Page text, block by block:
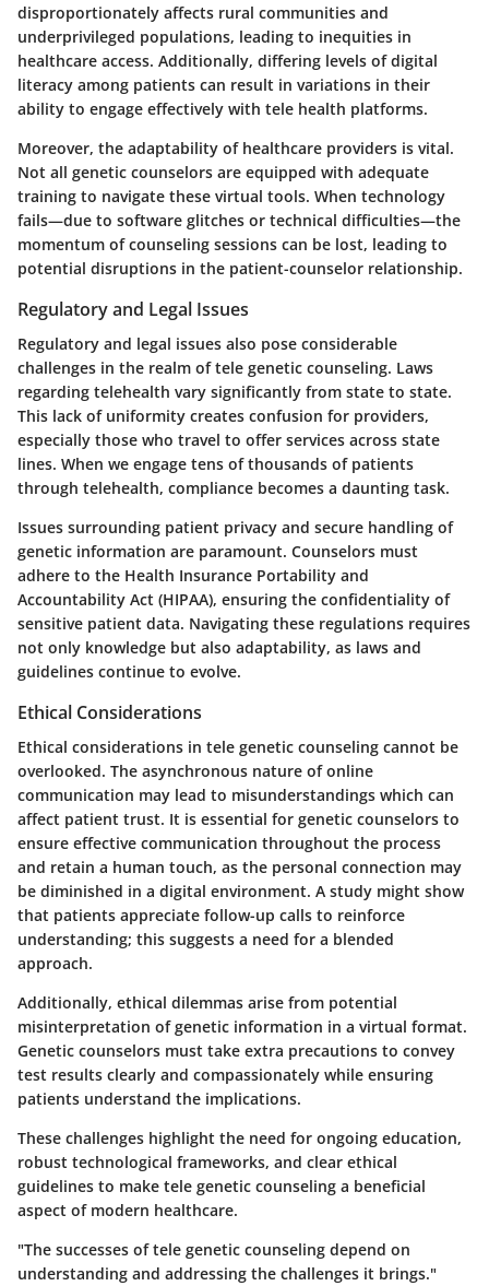
disproportionately affects rural communities and
underprivileged populations, leading to inequities in
healthcare access. Additionally, differing levels of digital
literacy among patients can result in variations in their
ability to engage effectively with tele health platforms.
Moreover, the adaptability of healthcare providers is vital.
Not all genetic counselors are equipped with adequate
training to navigate these virtual tools. When technology
fails—due to software glitches or technical difficulties—the
momentum of counseling sessions can be lost, leading to
potential disruptions in the patient-counselor relationship.
Regulatory and Legal Issues
Regulatory and legal issues also pose considerable
challenges in the realm of tele genetic counseling. Laws
regarding telehealth vary significantly from state to state.
This lack of uniformity creates confusion for providers,
especially those who travel to offer services across state
lines. When we engage tens of thousands of patients
through telehealth, compliance becomes a daunting task.
Issues surrounding patient privacy and secure handling of
genetic information are paramount. Counselors must
adhere to the Health Insurance Portability and
Accountability Act (HIPAA), ensuring the confidentiality of
sensitive patient data. Navigating these regulations requires
not only knowledge but also adaptability, as laws and
guidelines continue to evolve.
Ethical Considerations
Ethical considerations in tele genetic counseling cannot be
overlooked. The asynchronous nature of online
communication may lead to misunderstandings which can
affect patient trust. It is essential for genetic counselors to
ensure effective communication throughout the process
and retain a human touch, as the personal connection may
be diminished in a digital environment. A study might show
that patients appreciate follow-up calls to reinforce
understanding; this suggests a need for a blended
approach.
Additionally, ethical dilemmas arise from potential
misinterpretation of genetic information in a virtual format.
Genetic counselors must take extra precautions to convey
test results clearly and compassionately while ensuring
patients understand the implications.
These challenges highlight the need for ongoing education,
robust technological frameworks, and clear ethical
guidelines to make tele genetic counseling a beneficial
aspect of modern healthcare.
"The successes of tele genetic counseling depend on
understanding and addressing the challenges it brings."